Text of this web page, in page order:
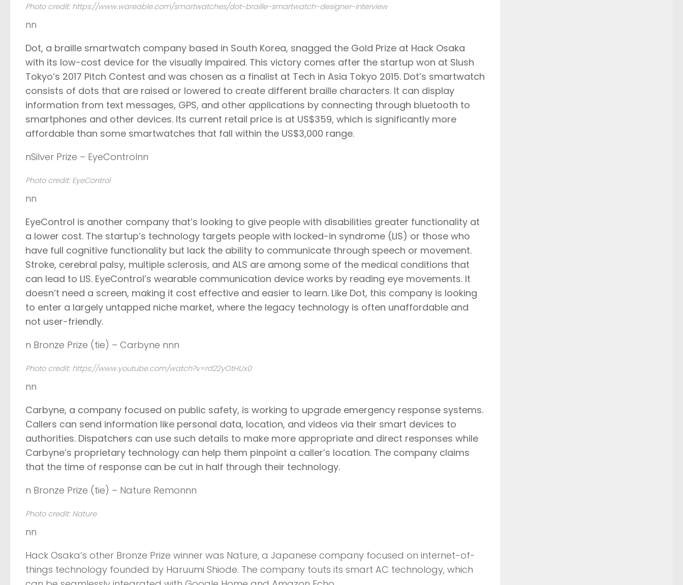
Photo credit: https://www.wareable.com/smartwatches/dot-braille-smartwatch-designer-interview
nn
Dot, a braille smartwatch company based in South Korea, snagged the Gold Prize at Hack Osaka
with its low-cost device for the visually impaired. This victory comes after the startup won at Slush
Tokyo’s 2017 Pitch Contest and was chosen as a finalist at Tech in Asia Tokyo 2015. Dot’s smartwatch
consists of dots that are raised or lowered to create different braille characters. It can display
information from text messages, GPS, and other applications by connecting through bluetooth to
smartphones and other devices. Its current retail price is at US$359, which is significantly more
affordable than some smartwatches that fall within the US$3,000 range.
nSilver Prize – EyeControlnn
Photo credit: EyeControl
nn
EyeControl is another company that’s looking to give people with disabilities greater functionality at
a lower cost. The startup’s technology targets people with locked-in syndrome (LIS) or those who
have full cognitive functionality but lack the ability to communicate through speech or movement.
Stroke, cerebral palsy, multiple sclerosis, and ALS are among some of the medical conditions that
can lead to LIS. EyeControl’s wearable communication device works by reading eye movements. It
doesn’t need a screen, making it cost effective and easier to learn. Like Dot, this company is looking
to enter a largely untapped niche market, where the legacy technology is often unaffordable and
not user-friendly.
n Bronze Prize (tie) – Carbyne nnn
Photo credit: https://www.youtube.com/watch?v=rd22yOtHUx0
nn
Carbyne, a company focused on public safety, is working to upgrade emergency response systems.
Callers can send information like personal data, location, and videos via their smart devices to
authorities. Dispatchers can use such details to make more appropriate and direct responses while
Carbyne’s proprietary technology can help them pinpoint a caller’s location. The company claims
that the time of response can be cut in half through their technology.
n Bronze Prize (tie) – Nature Remonnn
Photo credit: Nature
nn
Hack Osaka’s other Bronze Prize winner was Nature, a Japanese company focused on internet-of-
things technology founded by Haruumi Shiode. The company touts its smart AC technology, which